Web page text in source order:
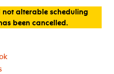
not alterable scheduling
been cancelled.